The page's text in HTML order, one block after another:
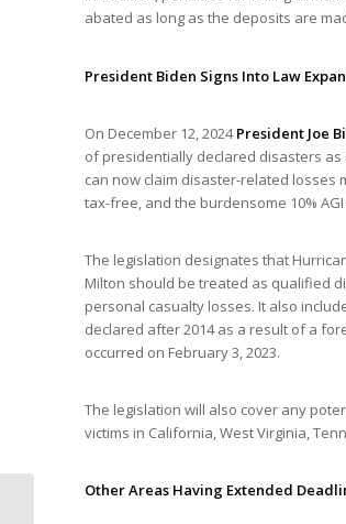
abated as long as the deposits are
President Biden Signs Into Law
On December 12, 2024President Joe
of presidentially declared disasters
can now claim disaster-related
tax-free, and the burdensome 10%
The legislation designates that
Milton should be treated as qualified
personal casualty losses. It also
declared after 2014 as a result of a
occurred on February 3, 2023.
The legislation will also cover any
victims in California, West Virginia,
Other Areas Having Extended